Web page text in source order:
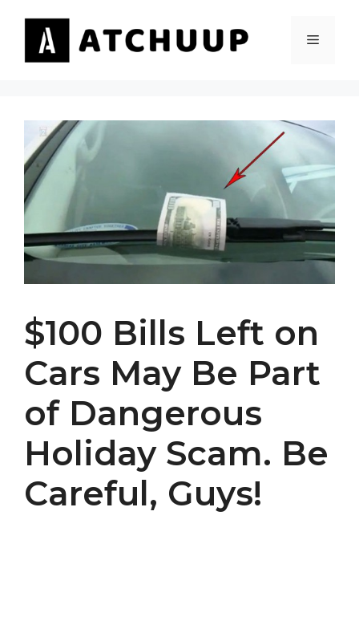
content
MENU
$100 Bills Left on
Cars May Be Part
of Dangerous
Holiday Scam. Be
Careful, Guys!